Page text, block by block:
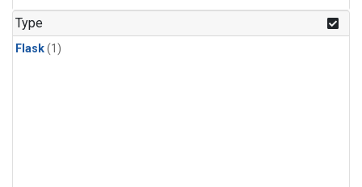
Type
Flask(1)